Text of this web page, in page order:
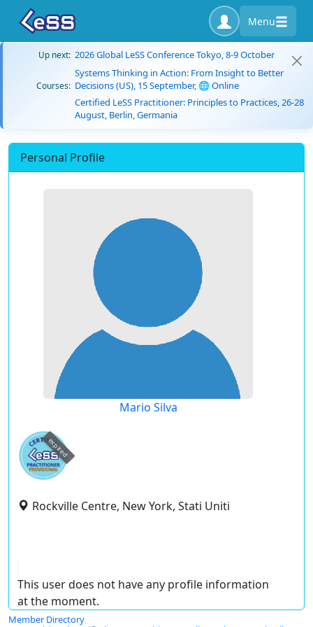
Menu
Up next: 2026 Global LeSS Conference Tokyo, 8-9 October
Courses:
Systems Thinking in Action: From Insight to Better
Decisions (US), 15 September, 🌐 Online
Certified LeSS Practitioner: Principles to Practices, 26-28
August, Berlin, Germania
Personal Profile
Mario Silva
expired
Rockville Centre, New York, Stati Uniti
This user does not have any profile information
at the moment.
Member Directory